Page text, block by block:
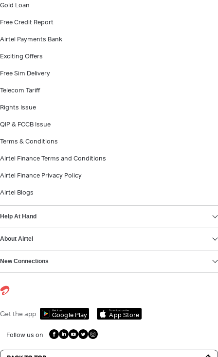
Gold Loan
Free Credit Report
Airtel Payments Bank
Exciting Offers
Free Sim Delivery
Telecom Tariff
Rights Issue
QIP & FCCB Issue
Terms & Conditions
Airtel Finance Terms and Conditions
Airtel Finance Privacy Policy
Airtel Blogs
Help At Hand
About Airtel
New Connections
Get the app Get it on
Google Play
Download on the
App Store
Follow us on